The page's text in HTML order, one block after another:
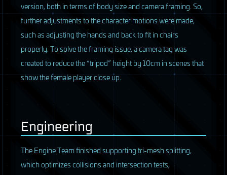
version, both in terms of body size and camera framing. So,
further adjustments to the character motions were made,
such as adjusting the hands and back to fit in chairs
properly. To solve the framing issue, a camera tag was
created to reduce the “tripod” height by 10cm in scenes that
show the female player close up.
Engineering
The Engine Team finished supporting tri-mesh splitting,
which optimizes collisions and intersection tests,